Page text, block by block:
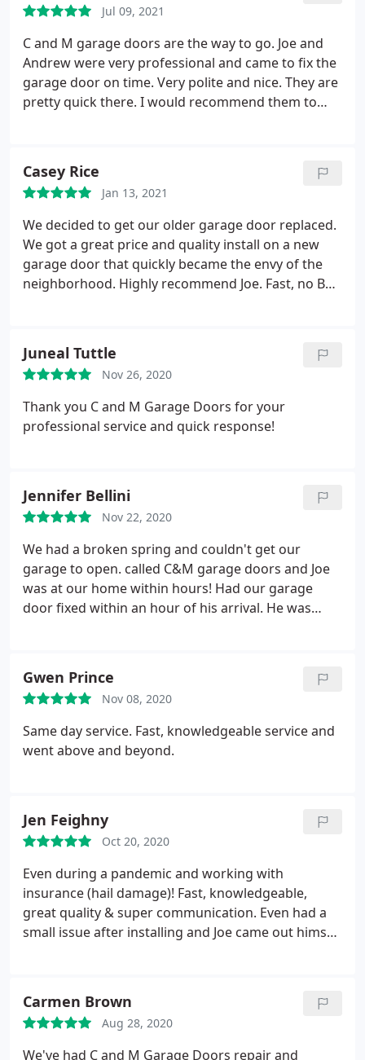
Jul 09, 2021
C and M garage doors are the way to go. Joe and
Andrew were very professional and came to fix the
garage door on time. Very polite and nice. They are
pretty quick there. I would recommend them to
Casey Rice
Jan 13, 2021
We decided to get our older garage door replaced.
We got a great price and quality install on a new
garage door that quickly became the envy of the
neighborhood. Highly recommend Joe. Fast, no BS
Juneal Tuttle
Nov 26, 2020
Thank you C and M Garage Doors for your
professional service and quick response!
Jennifer Bellini
Nov 22, 2020
We had a broken spring and couldn't get our
garage to open. called C&M garage doors and Joe
was at our home within hours! Had our garage
door fixed within an hour of his arrival. He was
Gwen Prince
Nov 08, 2020
Same day service. Fast, knowledgeable service and
went above and beyond.
Jen Feighny
Oct 20, 2020
Even during a pandemic and working with
insurance (hail damage)! Fast, knowledgeable,
great quality & super communication. Even had a
small issue after installing and Joe came out himself
for any garage door needs!
Carmen Brown
Aug 28, 2020
We've had C and M Garage Doors repair and